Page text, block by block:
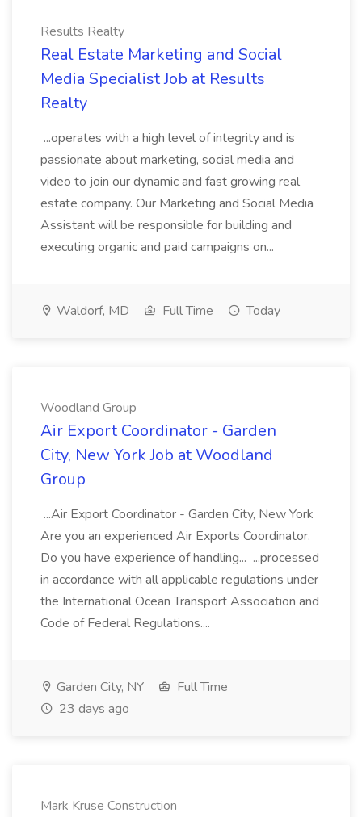
Results Realty
Real Estate Marketing and Social
Media Specialist Job at Results
Realty
...operates with a high level of integrity and is
passionate about marketing, social media and
video to join our dynamic and fast growing real
estate company. Our Marketing and Social Media
Assistant will be responsible for building and
executing organic and paid campaigns on...
Waldorf, MD Full Time Today
Woodland Group
Air Export Coordinator - Garden
City, New York Job at Woodland
Group
...Air Export Coordinator - Garden City, New York
Are you an experienced Air Exports Coordinator.
Do you have experience of handling... ...processed
in accordance with all applicable regulations under
the International Ocean Transport Association and
Code of Federal Regulations....
Garden City, NY
Full Time
23 days ago
Mark Kruse Construction